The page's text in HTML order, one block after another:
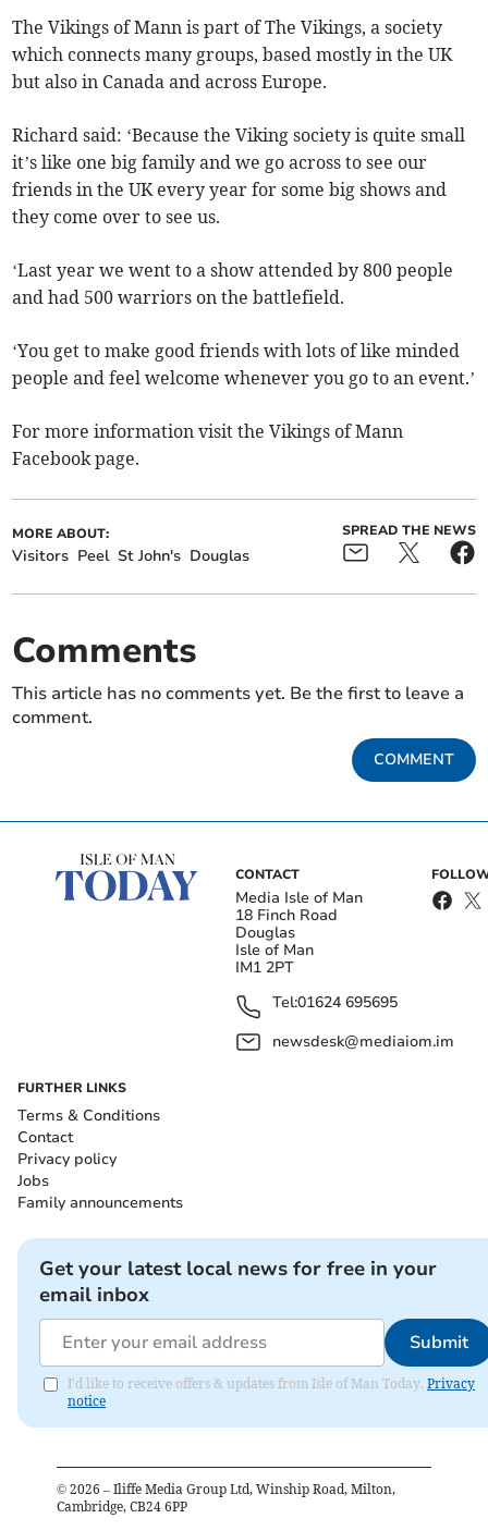
The Vikings of Mann is part of The Vikings, a society
which connects many groups, based mostly in the UK
but also in Canada and across Europe.
Richard said: ‘Because the Viking society is quite small
it’s like one big family and we go across to see our
friends in the UK every year for some big shows and
they come over to see us.
‘Last year we went to a show attended by 800 people
and had 500 warriors on the battlefield.
‘You get to make good friends with lots of like minded
people and feel welcome whenever you go to an event.’
For more information visit the Vikings of Mann
Facebook page.
MORE ABOUT:
Visitors Peel St John's Douglas
SPREAD THE NEWS
Comments
This article has no comments yet. Be the first to leave a
comment.
COMMENT
CONTACT
Media Isle of Man
18 Finch Road
Douglas
Isle of Man
IM1 2PT
Tel:01624 695695
newsdesk@mediaiom.im
FURTHER LINKS
Terms & Conditions
Contact
Privacy policy
Jobs
Family announcements
Get your latest local news for free in your
email inbox
Submit
I'd like to receive offers & updates from Isle of Man Today. Privacy
notice
© 2026 – Iliffe Media Group Ltd, Winship Road, Milton,
Cambridge, CB24 6PP